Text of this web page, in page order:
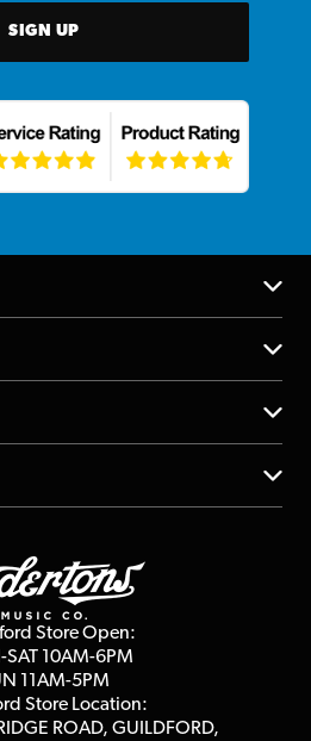
SIGN UP
Store Open:
10AM-6PM
11AM-5PM
Store Location:
ROAD, GUILDFORD,